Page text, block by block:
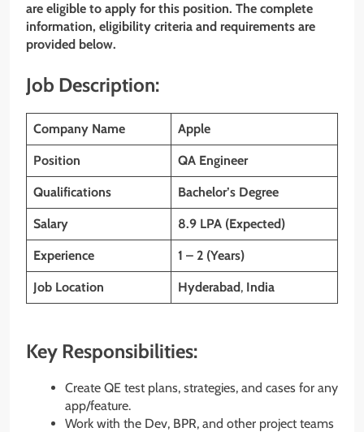
are eligible to apply for this position. The complete
information, eligibility criteria and requirements are
provided below.
Job Description:
Company Name Apple
Position QA Engineer
Qualifications Bachelor’s Degree
Salary 8.9 LPA (Expected)
Experience 1 – 2 (Years)
Job Location Hyderabad, India
Key Responsibilities:
Create QE test plans, strategies, and cases for any
app/feature.
Work with the Dev, BPR, and other project teams